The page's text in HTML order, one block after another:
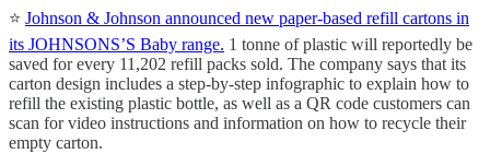
⭐️ Johnson & Johnson announced new paper-based refill cartons in
its JOHNSONS’S Baby range. 1 tonne of plastic will reportedly be
saved for every 11,202 refill packs sold. The company says that its
carton design includes a step-by-step infographic to explain how to
refill the existing plastic bottle, as well as a QR code customers can
scan for video instructions and information on how to recycle their
empty carton.